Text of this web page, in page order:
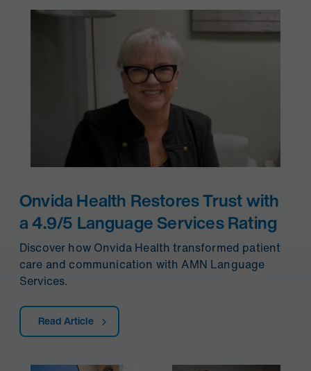
Onvida Health Restores Trust with
a 4.9/5 Language Services Rating
Discover how Onvida Health transformed patient
care and communication with AMN Language
Services.
Read Article